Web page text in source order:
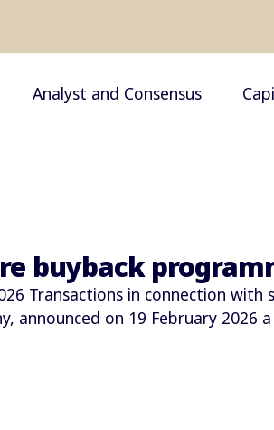
Analyst and Consensus
buyback
Transactions in connection with
on 19 February 2026